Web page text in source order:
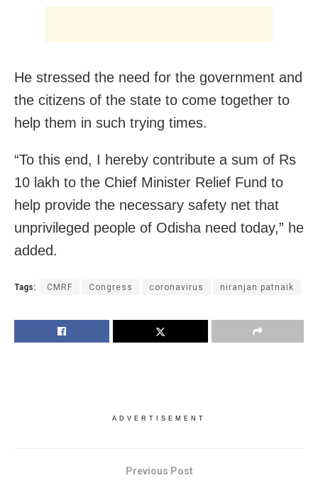
He stressed the need for the government and
the citizens of the state to come together to
help them in such trying times.
“To this end, I hereby contribute a sum of Rs
10 lakh to the Chief Minister Relief Fund to
help provide the necessary safety net that
unprivileged people of Odisha need today,” he
added.
Tags: CMRF Congress coronavirus niranjan patnaik
ADVERTISEMENT
Previous Post